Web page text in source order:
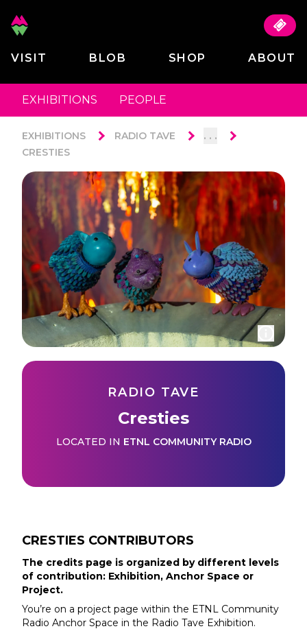
VISIT BLOB SHOP ABOUT
EXHIBITIONS PEOPLE
EXHIBITIONS RADIO TAVE . . .
CRESTIES
RADIO TAVE
Cresties
LOCATED IN ETNL COMMUNITY RADIO
CRESTIES CONTRIBUTORS
The credits page is organized by different levels
of contribution: Exhibition, Anchor Space or
Project.
You’re on a project page within the ETNL Community
Radio Anchor Space in the Radio Tave Exhibition.